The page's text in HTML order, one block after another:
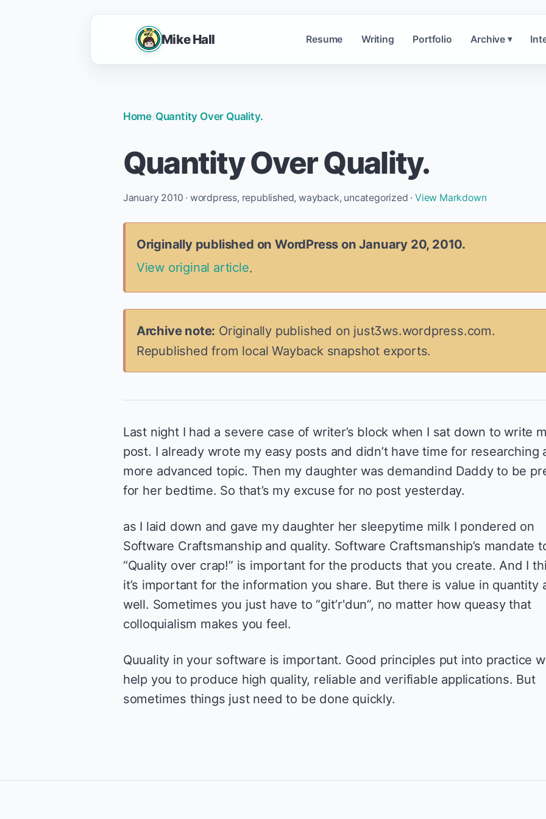
Mike Hall Resume Writing Portfolio Archive ▾
Home/Quantity Over Quality.
Quantity Over Quality.
January 2010 · wordpress, republished, wayback, uncategorized ·View Markdown
Originally published on WordPress on January 20, 2010.
View original article.
Archive note: Originally published on just3ws.wordpress.com.
Republished from local Wayback snapshot exports.
Last night I had a severe case of writer’s block when I sat down to write
post. I already wrote my easy posts and didn’t have time for researching
more advanced topic. Then my daughter was demandind Daddy to be
for her bedtime. So that’s my excuse for no post yesterday.
as I laid down and gave my daughter her sleepytime milk I pondered on
Software Craftsmanship and quality. Software Craftsmanship’s mandate
“Quality over crap!” is important for the products that you create. And I
it’s important for the information you share. But there is value in quantity
well. Sometimes you just have to “git’r'dun”, no matter how queasy that
colloquialism makes you feel.
Quuality in your software is important. Good principles put into practice
help you to produce high quality, reliable and verifiable applications. But
sometimes things just need to be done quickly.